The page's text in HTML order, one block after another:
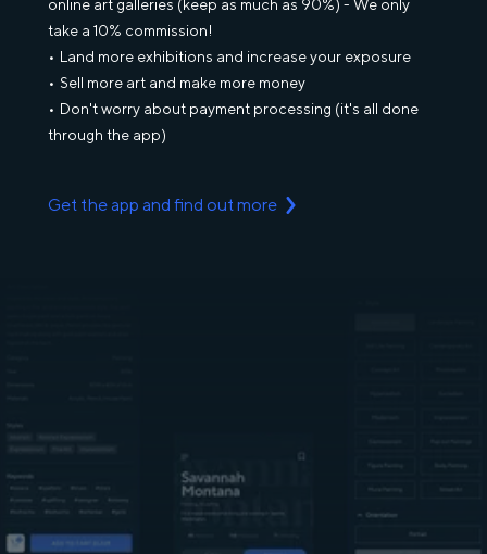
online art galleries (keep as much as 90%) - We only
take a 10% commission!
Land more exhibitions and increase your exposure
Sell more art and make more money
Don't worry about payment processing (it's all done
through the app)
Get the app and find out more